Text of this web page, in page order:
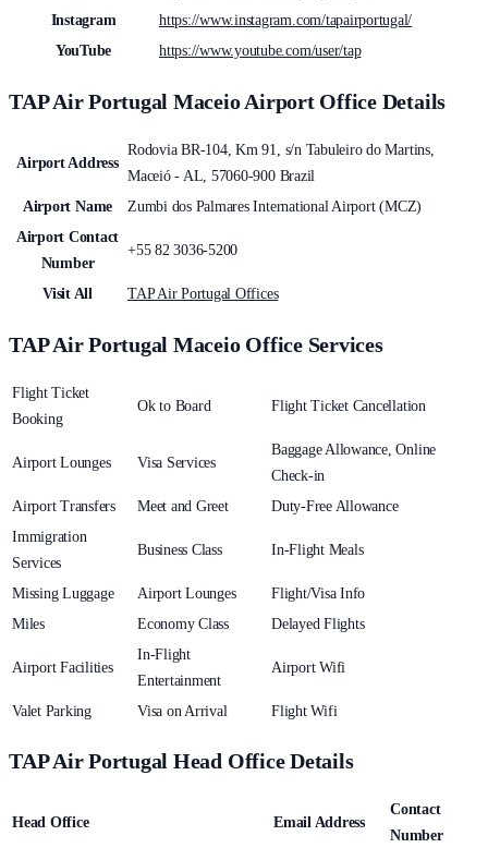
Instagram
https://www.instagram.com/tapairportugal/
YouTube
https://www.youtube.com/user/tap
TAP Air Portugal Maceio Airport Office Details
Airport Address
Rodovia BR-104, Km 91, s/n Tabuleiro do Martins,
Maceió - AL, 57060-900 Brazil
Airport Name
Zumbi dos Palmares International Airport (MCZ)
Airport Contact
Number
+55 82 3036-5200
Visit All TAP Air Portugal Offices
TAP Air Portugal Maceio Office Services
Flight Ticket
Booking
Ok to Board Flight Ticket Cancellation
Airport Lounges Visa Services
Baggage Allowance, Online
Check-in
Airport Transfers
Meet and Greet
Duty-Free Allowance
Immigration
Services
Business Class In-Flight Meals
Missing Luggage Airport Lounges
Flight/Visa Info
Miles
Economy Class Delayed Flights
Airport Facilities
In-Flight
Entertainment
Airport Wifi
Valet Parking Visa on Arrival Flight Wifi
TAP Air Portugal Head Office Details
Head Office Email Address
Contact
Number